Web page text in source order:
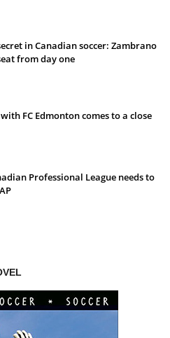
in Canadian soccer: Zambrano
from day one
FC Edmonton comes to a close
Professional League needs to